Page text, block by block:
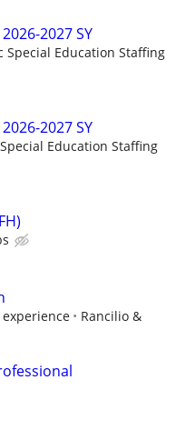
2027 SY
Special Education Staffing
2027 SY
Education Staffing
Rancilio &